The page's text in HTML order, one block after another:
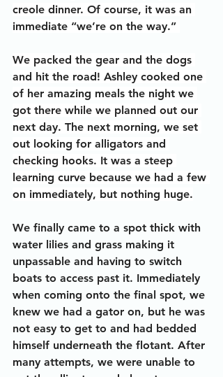
creole dinner. Of course, it was an
immediate “we’re on the way.”
We packed the gear and the dogs
and hit the road! Ashley cooked one
of her amazing meals the night we
got there while we planned out our
next day. The next morning, we set
out looking for alligators and
checking hooks. It was a steep
learning curve because we had a few
on immediately, but nothing huge.
We finally came to a spot thick with
water lilies and grass making it
unpassable and having to switch
boats to access past it. Immediately
when coming onto the final spot, we
knew we had a gator on, but he was
not easy to get to and had bedded
himself underneath the flotant. After
many attempts, we were unable to